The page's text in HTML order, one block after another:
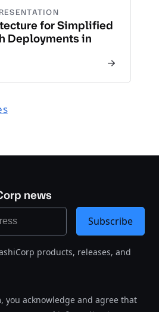
for Simplified
Deployments in
news
products, releases, and
you acknowledge and agree that
Subscribe